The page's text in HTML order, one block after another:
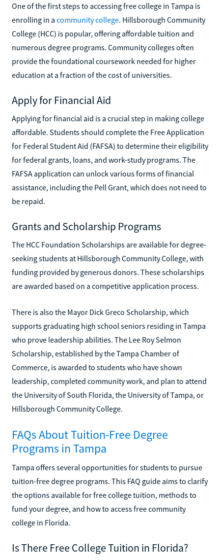
One of the first steps to accessing free college in Tampa is
enrolling in a community college. Hillsborough Community
College (HCC) is popular, offering affordable tuition and
numerous degree programs. Community colleges often
provide the foundational coursework needed for higher
education at a fraction of the cost of universities.
Apply for Financial Aid
Applying for financial aid is a crucial step in making college
affordable. Students should complete the Free Application
for Federal Student Aid (FAFSA) to determine their eligibility
for federal grants, loans, and work-study programs. The
FAFSA application can unlock various forms of financial
assistance, including the Pell Grant, which does not need to
be repaid.
Grants and Scholarship Programs
The HCC Foundation Scholarships are available for degree-
seeking students at Hillsborough Community College, with
funding provided by generous donors. These scholarships
are awarded based on a competitive application process.
There is also the Mayor Dick Greco Scholarship, which
supports graduating high school seniors residing in Tampa
who prove leadership abilities. The Lee Roy Selmon
Scholarship, established by the Tampa Chamber of
Commerce, is awarded to students who have shown
leadership, completed community work, and plan to attend
the University of South Florida, the University of Tampa, or
Hillsborough Community College.
FAQs About Tuition-Free Degree
Programs in Tampa
Tampa offers several opportunities for students to pursue
tuition-free degree programs. This FAQ guide aims to clarify
the options available for free college tuition, methods to
fund your degree, and how to access free community
college in Florida.
Is There Free College Tuition in Florida?